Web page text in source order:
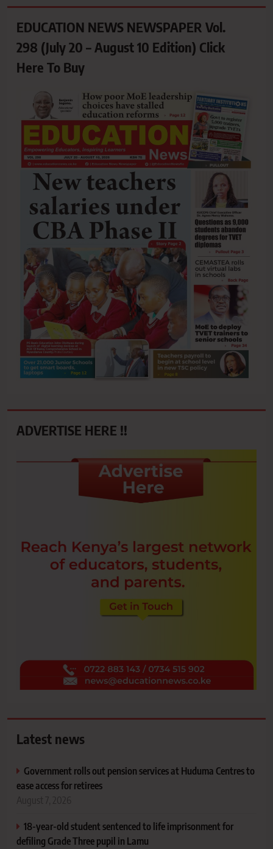
EDUCATION NEWS NEWSPAPER Vol.
298 (July 20 – August 10 Edition) Click
Here To Buy
ADVERTISE HERE !!
Latest news
Government rolls out pension services at Huduma Centres to
ease access for retirees
18-year-old student sentenced to life imprisonment for
defiling Grade Three pupil in Lamu